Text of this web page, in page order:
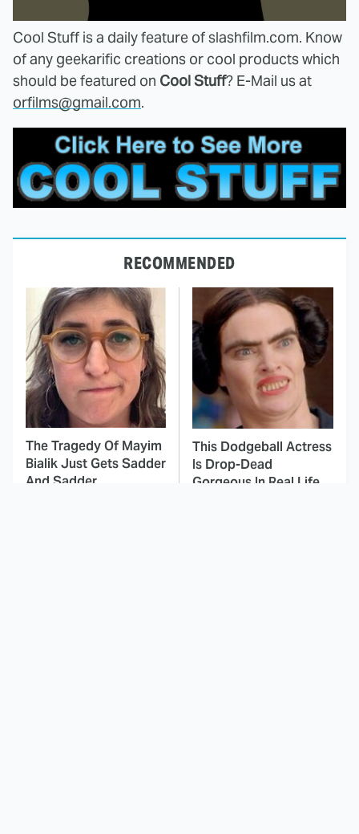
Cool Stuff is a daily feature of slashfilm.com. Know
of any geekarific creations or cool products which
should be featured on Cool Stuff? E-Mail us at
orfilms@gmail.com.
RECOMMENDED
The Tragedy Of Mayim
Bialik Just Gets Sadder
And Sadder
This Dodgeball Actress
Is Drop-Dead
Gorgeous In Real Life